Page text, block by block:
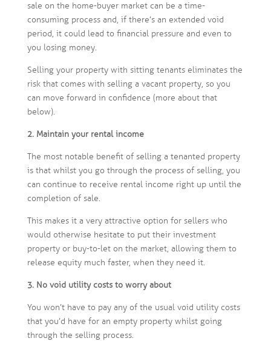
sale on the home-buyer market can be a time-
consuming process and, if there’s an extended void
period, it could lead to financial pressure and even to
you losing money.
Selling your property with sitting tenants eliminates the
risk that comes with selling a vacant property, so you
can move forward in confidence (more about that
below).
2. Maintain your rental income
The most notable benefit of selling a tenanted property
is that whilst you go through the process of selling, you
can continue to receive rental income right up until the
completion of sale.
This makes it a very attractive option for sellers who
would otherwise hesitate to put their investment
property or buy-to-let on the market, allowing them to
release equity much faster, when they need it.
3. No void utility costs to worry about
You won’t have to pay any of the usual void utility costs
that you’d have for an empty property whilst going
through the selling process.